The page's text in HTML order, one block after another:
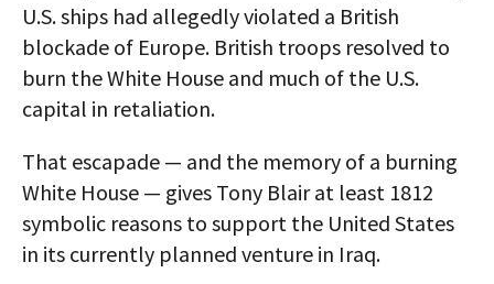
U.S. ships had allegedly violated a British
blockade of Europe. British troops resolved to
burn the White House and much of the U.S.
capital in retaliation.
That escapade — and the memory of a burning
White House — gives Tony Blair at least 1812
symbolic reasons to support the United States
in its currently planned venture in Iraq.